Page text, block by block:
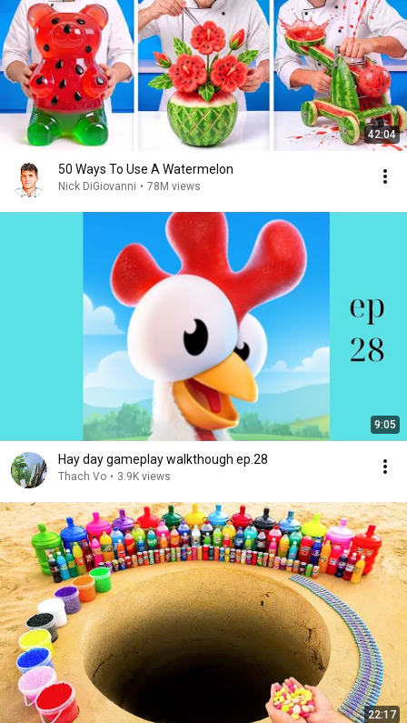
42:04
50 Ways To Use A Watermelon
Nick DiGiovanni • 78M views
9:05
Hay day gameplay walkthough ep.28
Thach Vo • 3.9K views
22:17